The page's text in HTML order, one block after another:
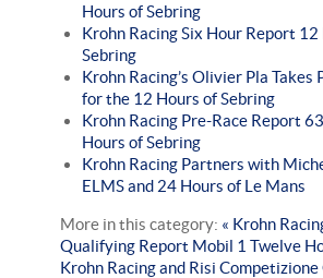
Hours of Sebring
Krohn Racing Six Hour Report 12
Sebring
Krohn Racing’s Olivier Pla Takes
for the 12 Hours of Sebring
Krohn Racing Pre-Race Report
Hours of Sebring
Krohn Racing Partners with
ELMS and 24 Hours of Le Mans
More in this category: « Krohn
Qualifying Report Mobil 1 Twelve
Krohn Racing and Risi